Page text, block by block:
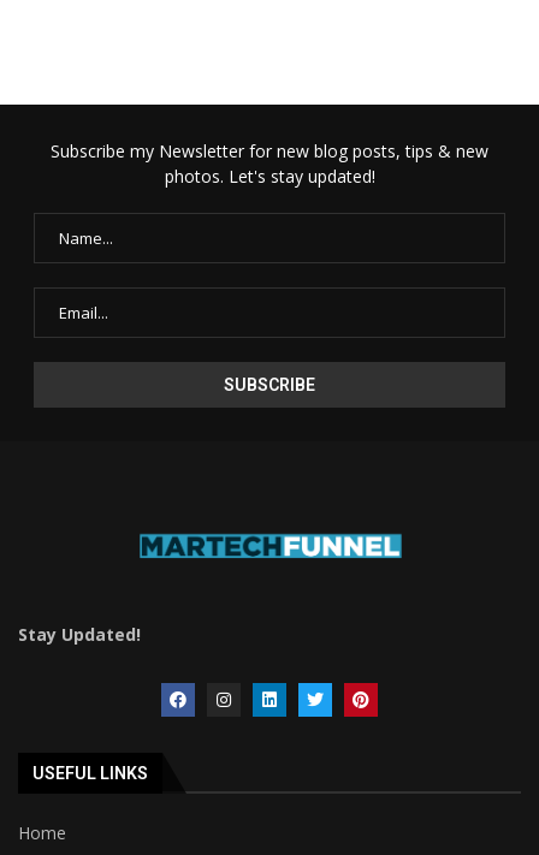
Subscribe my Newsletter for new blog posts, tips & new
photos. Let's stay updated!
Stay Updated!
USEFUL LINKS
Home